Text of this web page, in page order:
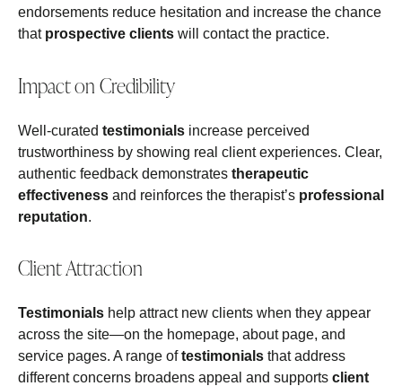
endorsements reduce hesitation and increase the chance
that prospective clients will contact the practice.
Impact on Credibility
Well-curated testimonials increase perceived
trustworthiness by showing real client experiences. Clear,
authentic feedback demonstrates therapeutic
effectiveness and reinforces the therapist’s professional
reputation.
Client Attraction
Testimonials help attract new clients when they appear
across the site—on the homepage, about page, and
service pages. A range oftestimonials that address
different concerns broadens appeal and supports client